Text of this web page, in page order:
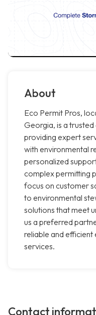
About
Eco Permit Pros,
Georgia, is a
providing expert
with environmental
personalized
complex permitting
focus on customer
to environmental
solutions that meet
us a preferred
reliable and efficient
services.
Contact